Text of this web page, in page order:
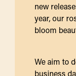
new
year, our
bloom
We aim to
business